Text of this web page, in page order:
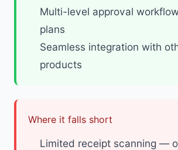
Multi-level approval
plans
Seamless integration with
products
Where it falls short
Limited receipt scanning —